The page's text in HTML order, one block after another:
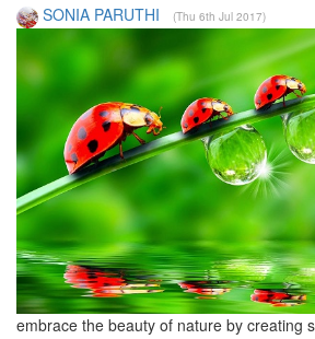
SONIA PARUTHI (Thu 6th Jul 2017)
embrace the beauty of nature by creating